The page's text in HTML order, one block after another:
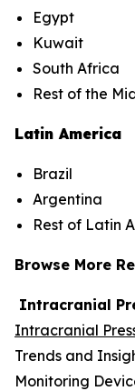
Egypt
Kuwait
South Africa
Rest of the
Latin America
Brazil
Argentina
Rest of Latin
Browse More
Intracranial
Intracranial
Trends and
Monitoring